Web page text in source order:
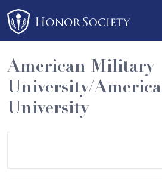
Please
note:
This
website
includes
an
accessibility
American Military
University/
University